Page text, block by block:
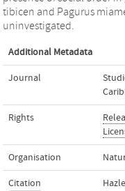
tibicen and Pagurus
uninvestigated.
Additional Metadata
Journal
Rights
Organisation
Citation